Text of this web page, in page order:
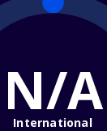
N/A
International